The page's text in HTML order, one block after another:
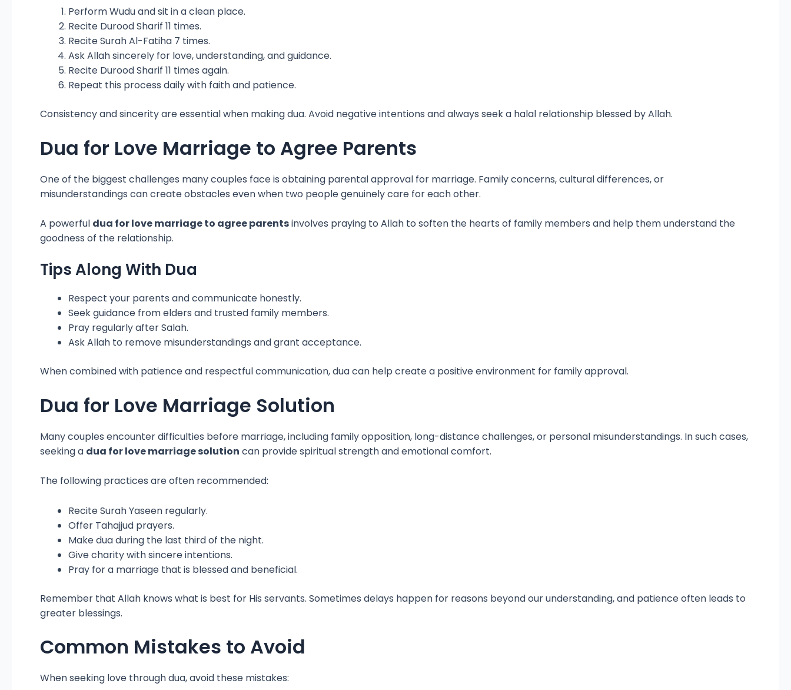
Perform Wudu and sit in a clean place.
Recite Durood Sharif 11 times.
Recite Surah Al-Fatiha 7 times.
Ask Allah sincerely for love, understanding, and guidance.
Recite Durood Sharif 11 times again.
Repeat this process daily with faith and patience.
Consistency and sincerity are essential when making dua. Avoid negative intentions and always seek a halal relationship blessed by Allah.
Dua for Love Marriage to Agree Parents
One of the biggest challenges many couples face is obtaining parental approval for marriage. Family concerns, cultural differences, or
misunderstandings can create obstacles even when two people genuinely care for each other.
A powerful dua for love marriage to agree parentsinvolves praying to Allah to soften the hearts of family members and help them understand the
goodness of the relationship.
Tips Along With Dua
Respect your parents and communicate honestly.
Seek guidance from elders and trusted family members.
Pray regularly after Salah.
Ask Allah to remove misunderstandings and grant acceptance.
When combined with patience and respectful communication, dua can help create a positive environment for family approval.
Dua for Love Marriage Solution
Many couples encounter difficulties before marriage, including family opposition, long-distance challenges, or personal misunderstandings. In such cases,
seeking a dua for love marriage solution can provide spiritual strength and emotional comfort.
The following practices are often recommended:
Recite Surah Yaseen regularly.
Offer Tahajjud prayers.
Make dua during the last third of the night.
Give charity with sincere intentions.
Pray for a marriage that is blessed and beneficial.
Remember that Allah knows what is best for His servants. Sometimes delays happen for reasons beyond our understanding, and patience often leads to
greater blessings.
Common Mistakes to Avoid
When seeking love through dua, avoid these mistakes: